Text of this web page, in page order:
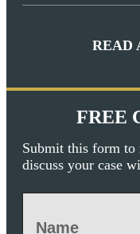
READ
FREE
Submit this form to
discuss your case